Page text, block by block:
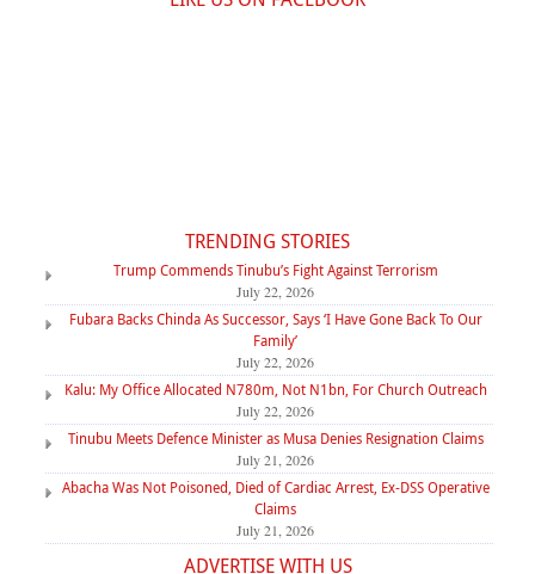
TRENDING STORIES
Trump Commends Tinubu’s Fight Against Terrorism
July 22, 2026
Fubara Backs Chinda As Successor, Says ‘I Have Gone Back To Our
Family’
July 22, 2026
Kalu: My Office Allocated N780m, Not N1bn, For Church Outreach
July 22, 2026
Tinubu Meets Defence Minister as Musa Denies Resignation Claims
July 21, 2026
Abacha Was Not Poisoned, Died of Cardiac Arrest, Ex-DSS Operative
Claims
July 21, 2026
ADVERTISE WITH US